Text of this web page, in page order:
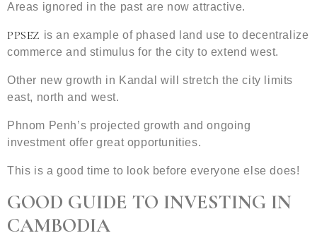
Areas ignored in the past are now attractive.
PPSEZ is an example of phased land use to decentralize
commerce and stimulus for the city to extend west.
Other new growth in Kandal will stretch the city limits
east, north and west.
Phnom Penh’s projected growth and ongoing
investment offer great opportunities.
This is a good time to look before everyone else does!
GOOD GUIDE TO INVESTING IN
CAMBODIA